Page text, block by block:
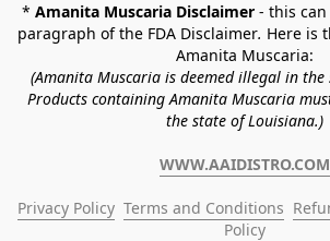
* Amanita Muscaria Disclaimer - this
paragraph of the FDA Disclaimer. Here is
Amanita Muscaria:
(Amanita Muscaria is deemed illegal in the
Products containing Amanita Muscaria
the state of Louisiana.)
WWW.AAIDISTRO.COM
Privacy Policy Terms and Conditions
Policy